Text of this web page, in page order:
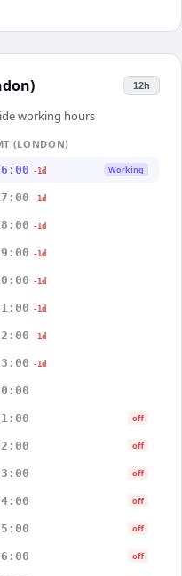
12h
working hours
(LONDON)
-1d Working
-1d
-1d
-1d
-1d
-1d
-1d
-1d
off
off
off
off
off
off